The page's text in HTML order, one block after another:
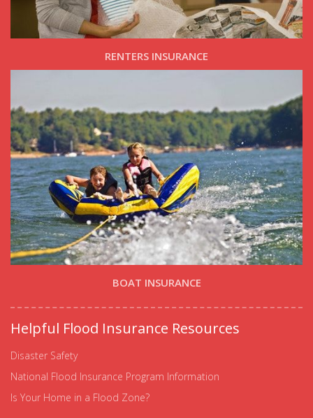
RENTERS INSURANCE
BOAT INSURANCE
Helpful Flood Insurance Resources
Disaster Safety
National Flood Insurance Program Information
Is Your Home in a Flood Zone?